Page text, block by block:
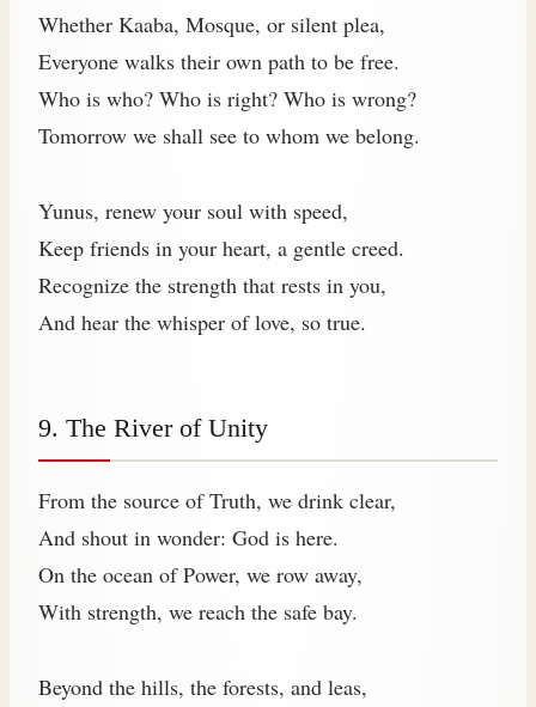
Whether Kaaba, Mosque, or silent plea,
Everyone walks their own path to be free.
Who is who? Who is right? Who is wrong?
Tomorrow we shall see to whom we belong.
Yunus, renew your soul with speed,
Keep friends in your heart, a gentle creed.
Recognize the strength that rests in you,
And hear the whisper of love, so true.
9. The River of Unity
From the source of Truth, we drink clear,
And shout in wonder: God is here.
On the ocean of Power, we row away,
With strength, we reach the safe bay.
Beyond the hills, the forests, and leas,